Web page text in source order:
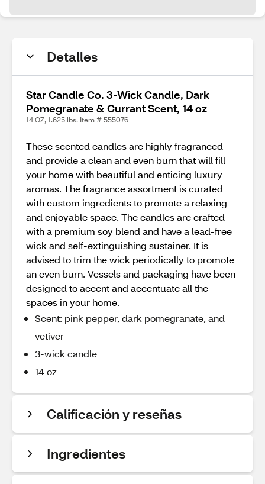
Detalles
Star Candle Co. 3-Wick Candle, Dark
Pomegranate & Currant Scent, 14 oz
14 OZ, 1.625 lbs. Item # 555076
These scented candles are highly fragranced
and provide a clean and even burn that will fill
your home with beautiful and enticing luxury
aromas. The fragrance assortment is curated
with custom ingredients to promote a relaxing
and enjoyable space. The candles are crafted
with a premium soy blend and have a lead-free
wick and self-extinguishing sustainer. It is
advised to trim the wick periodically to promote
an even burn. Vessels and packaging have been
designed to accent and accentuate all the
spaces in your home.
Scent: pink pepper, dark pomegranate, and
vetiver
3-wick candle
14 oz
Calificación y reseñas
Ingredientes